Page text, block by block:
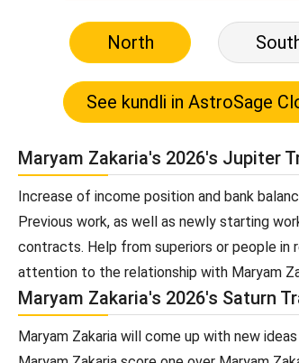
North
Maryam Zakaria's 2026's Jupiter
Increase of income position and bank
Previous work, as well as newly starting
contracts. Help from superiors or people in
attention to the relationship with Maryam
Maryam Zakaria's 2026's Saturn
Maryam Zakaria will come up with new